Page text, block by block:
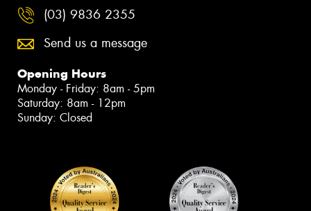
(03) 9836 2355
Send us a message
Opening Hours
Monday - Friday: 8am - 5pm
Saturday: 8am - 12pm
Sunday: Closed